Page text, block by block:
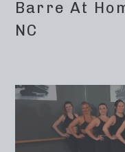
Barre At
NC